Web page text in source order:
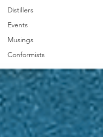
Distillers
Events
Musings
Conformists